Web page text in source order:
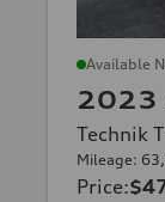
Available
2023
Technik
Mileage:
Price: